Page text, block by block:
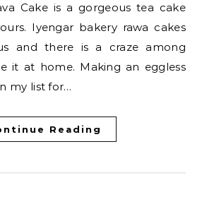
Cake is a gorgeous tea cake
Iyengar bakery rawa cakes
and there is a craze among
it at home. Making an eggless
my list for…
Reading